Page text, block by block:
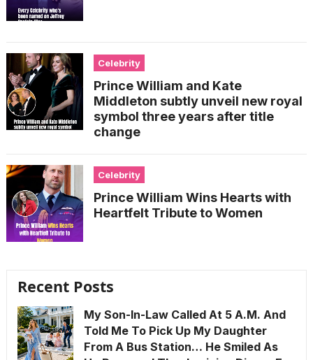
Celebrity
Prince William and Kate
Middleton subtly unveil new royal
symbol three years after title
change
Celebrity
Prince William Wins Hearts with
Heartfelt Tribute to Women
Recent Posts
My Son-In-Law Called At 5 A.M. And
Told Me To Pick Up My Daughter
From A Bus Station… He Smiled As